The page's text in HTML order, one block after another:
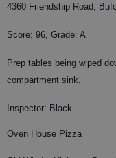
4360 Friendship Road,
Score: 96, Grade: A
Prep tables being wiped
compartment sink.
Inspector: Black
Oven House Pizza